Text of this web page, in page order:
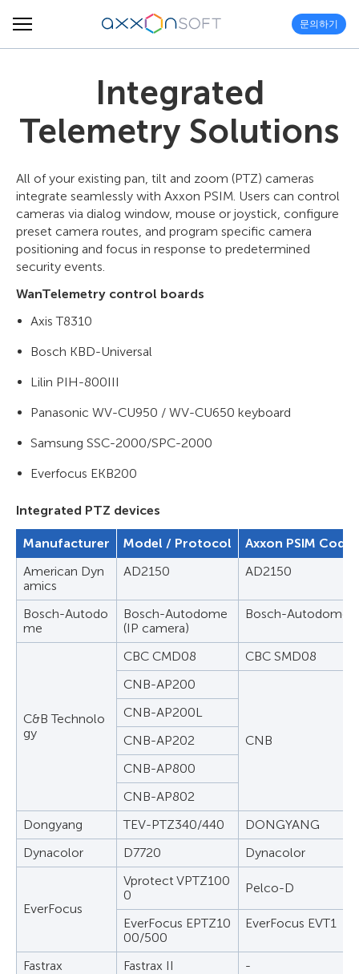
문의하기
Integrated
Telemetry Solutions
All of your existing pan, tilt and zoom (PTZ) cameras
integrate seamlessly with Axxon PSIM. Users can control
cameras via dialog window, mouse or joystick, configure
preset camera routes, and program specific camera
positioning and focus in response to predetermined
security events.
WanTelemetry control boards
Axis T8310
Bosch KBD-Universal
Lilin PIH-800III
Panasonic WV-CU950 / WV-CU650 keyboard
Samsung SSC-2000/SPC-2000
Everfocus EKB200
Integrated PTZ devices
Manufacturer Model / Protocol
Axxon PSIM
American Dyn
amics
AD2150 AD2150
Bosch-Autodo
me
Bosch-Autodome
(IP camera)
Bosch-Autodome
C&B Technolo
gy
CBC CMD08
CBC SMD08
CNB-AP200
CNB
CNB-AP200L
CNB-AP202
CNB-AP800
CNB-AP802
Dongyang
TEV-PTZ340/440
DONGYANG
Dynacolor
D7720 Dynacolor
EverFocus
Vprotect VPTZ100
0
Pelco-D
EverFocus EPTZ10
00/500
EverFocus EVT1
Fastrax Fastrax II
-